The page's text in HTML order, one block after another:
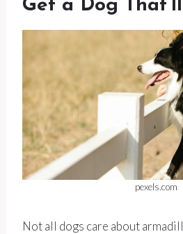
Get a Dog
pexels.com
Not all dogs care about